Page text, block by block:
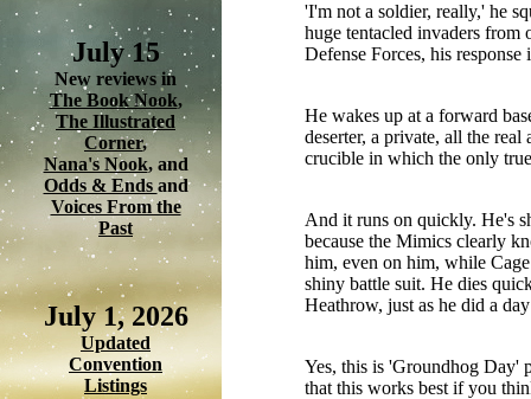
July 15
New reviews in
The Book Nook,
The Illustrated
Corner,
Nana's Nook, and
Odds & Ends and
Voices From the
Past
July 1, 2026
Updated
Convention
Listings
'I'm not a soldier, really,' he
huge tentacled invaders
Defense Forces, his
He wakes up at a forward
deserter, a private, all the
crucible in which the only
And it runs on quickly. He's
because the Mimics clearly
him, even on him, while
shiny battle suit. He dies
Heathrow, just as he did a
Yes, this is 'Groundhog Day'
that this works best if you